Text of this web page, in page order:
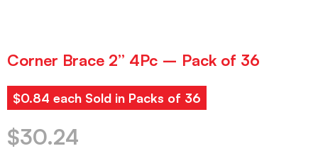
Corner Brace 2” 4Pc – Pack of 36
$0.84 each Sold in Packs of 36
$30.24